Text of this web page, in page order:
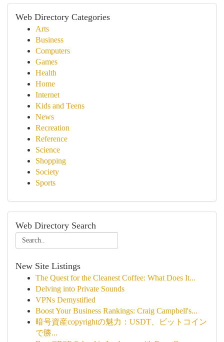
Web Directory Categories
Arts
Business
Computers
Games
Health
Home
Internet
Kids and Teens
News
Recreation
Reference
Science
Shopping
Society
Sports
Web Directory Search
New Site Listings
The Quest for the Cleanest Coffee: What Does It...
Delving into Private Sounds
VPNs Demystified
Boost Your Business Rankings: Craig Campbell's...
暗号資産copyrightの魅力：USDT、ビットコイン
で勝...